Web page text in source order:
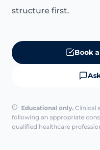
structure first.
Book
Educational only. Clinical
following an appropriate
qualified healthcare